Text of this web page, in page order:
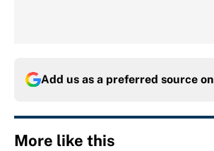
Add us as a preferred source on
More like this